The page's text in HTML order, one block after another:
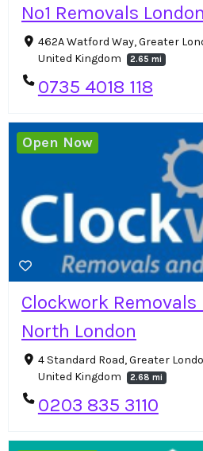
No1 Removals London
462A Watford Way, Greater
United Kingdom
2.65 mi
0735 4018 118
Clockwork
North London
4 Standard Road, Greater
United Kingdom
2.68 mi
0203 835 3110
Open Now